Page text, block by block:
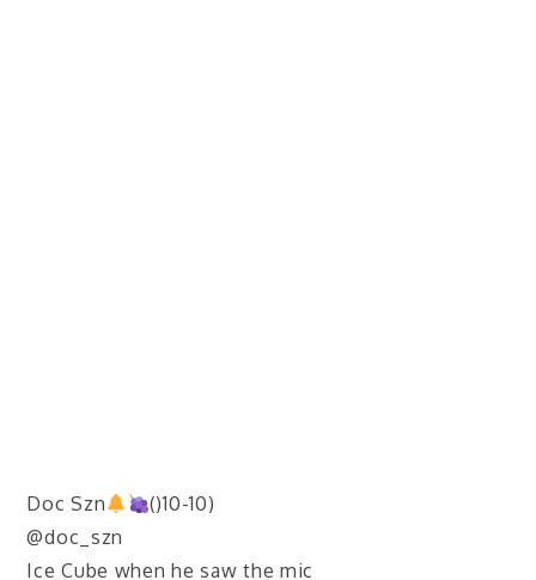
Doc Szn
()10-10)
@doc_szn
Ice Cube when he saw the mic